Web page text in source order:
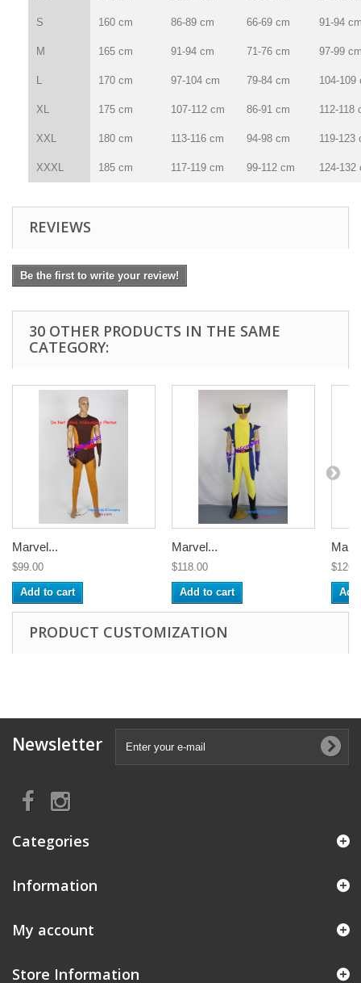
S 160 cm 86-89 cm 66-69 cm 91-94
M 165 cm 91-94 cm 71-76 cm 97-99
L 170 cm 97-104 cm 79-84 cm 104-109
XL 175 cm 107-112 cm 86-91 cm 112-118
XXL 180 cm 113-116 cm 94-98 cm 119-123
XXXL 185 cm 117-119 cm 99-112 cm 124-132
REVIEWS
Be the first to write your review!
30 OTHER PRODUCTS IN THE SAME
CATEGORY:
Marvel...
$99.00
Add to cart
Marvel...
$118.00
Add to cart
PRODUCT CUSTOMIZATION
Newsletter
Categories
Information
My account
Store Information